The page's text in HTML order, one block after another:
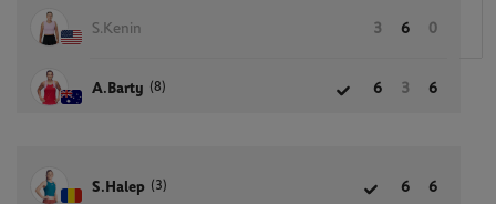
S.Kenin 3 6 0
A.Barty (8) 6 3 6
S.Halep (3) 6 6